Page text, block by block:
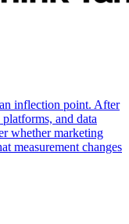
inflection point. After
and data
whether marketing
measurement changes